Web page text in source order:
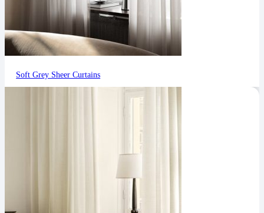
Soft Grey Sheer Curtains